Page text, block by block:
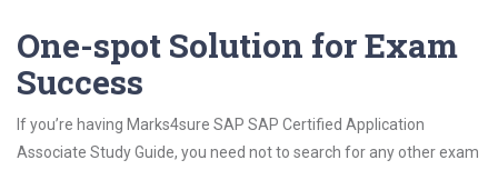
One-spot Solution for Exam
Success
If you’re having Marks4sure SAP SAP Certified Application
Associate Study Guide, you need not to search for any other exam